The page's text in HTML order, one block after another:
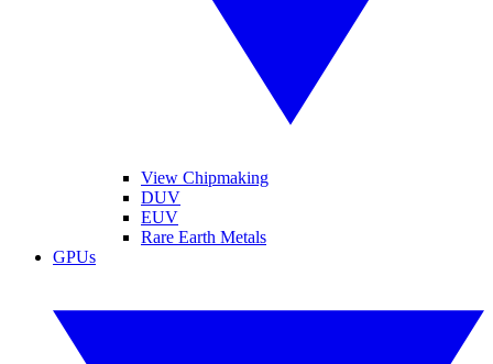
View Chipmaking
DUV
EUV
Rare Earth Metals
GPUs